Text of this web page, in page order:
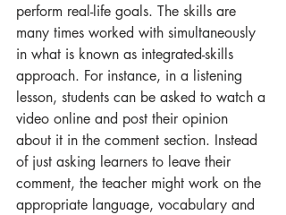
perform real-life goals. The skills are
many times worked with simultaneously
in what is known as integrated-skills
approach. For instance, in a listening
lesson, students can be asked to watch a
video online and post their opinion
about it in the comment section. Instead
of just asking learners to leave their
comment, the teacher might work on the
appropriate language, vocabulary and